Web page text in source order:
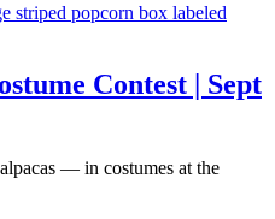
Contest | Sept
— in costumes at the